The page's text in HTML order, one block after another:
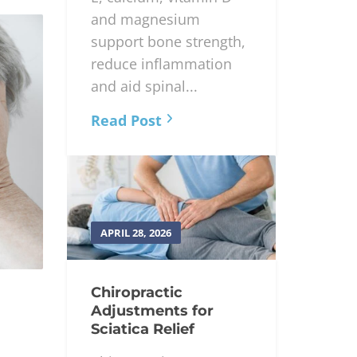
and magnesium
support bone strength,
reduce inflammation
and aid spinal...
Read Post
APRIL 28, 2026
Chiropractic
Adjustments for
Sciatica Relief